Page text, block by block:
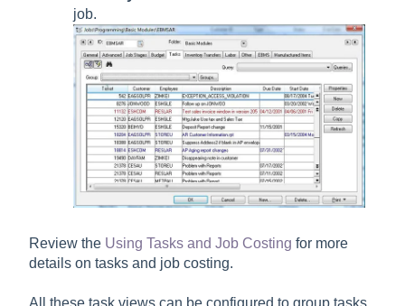
job.
Review the Using Tasks and Job Costing for more
details on tasks and job costing.
All these task views can be configured to group tasks